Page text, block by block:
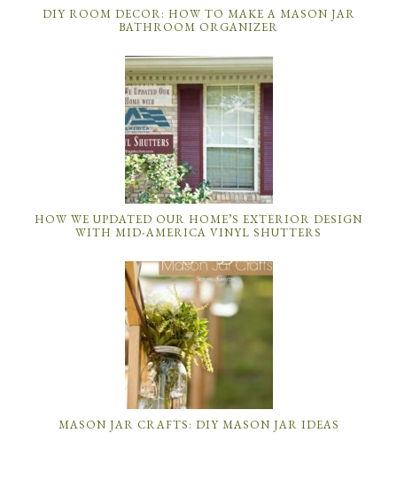
DIY ROOM DECOR: HOW TO MAKE A MASON JAR
BATHROOM ORGANIZER
HOW WE UPDATED OUR HOME’S EXTERIOR DESIGN
WITH MID-AMERICA VINYL SHUTTERS
MASON JAR CRAFTS: DIY MASON JAR IDEAS